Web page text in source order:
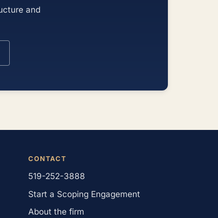
and
CONTACT
519-252-3888
Start a Scoping Engagement
About the firm